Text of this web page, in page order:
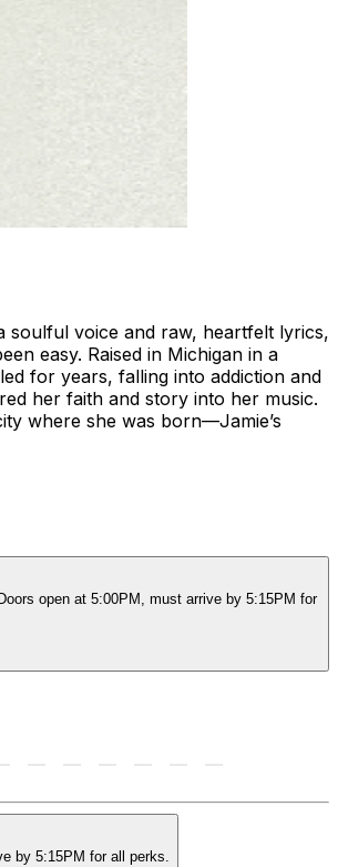
soulful voice and raw, heartfelt lyrics,
easy. Raised in Michigan in a
for years, falling into addiction and
her faith and story into her music.
where she was born—Jamie’s
open at 5:00PM, must arrive by 5:15PM for
by 5:15PM for all perks.